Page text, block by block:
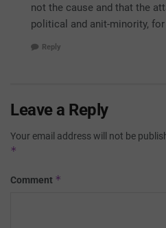
not the cause and that the
political and anit-minority,
Reply
Leave a Reply
Your email address will not be
*
Comment *